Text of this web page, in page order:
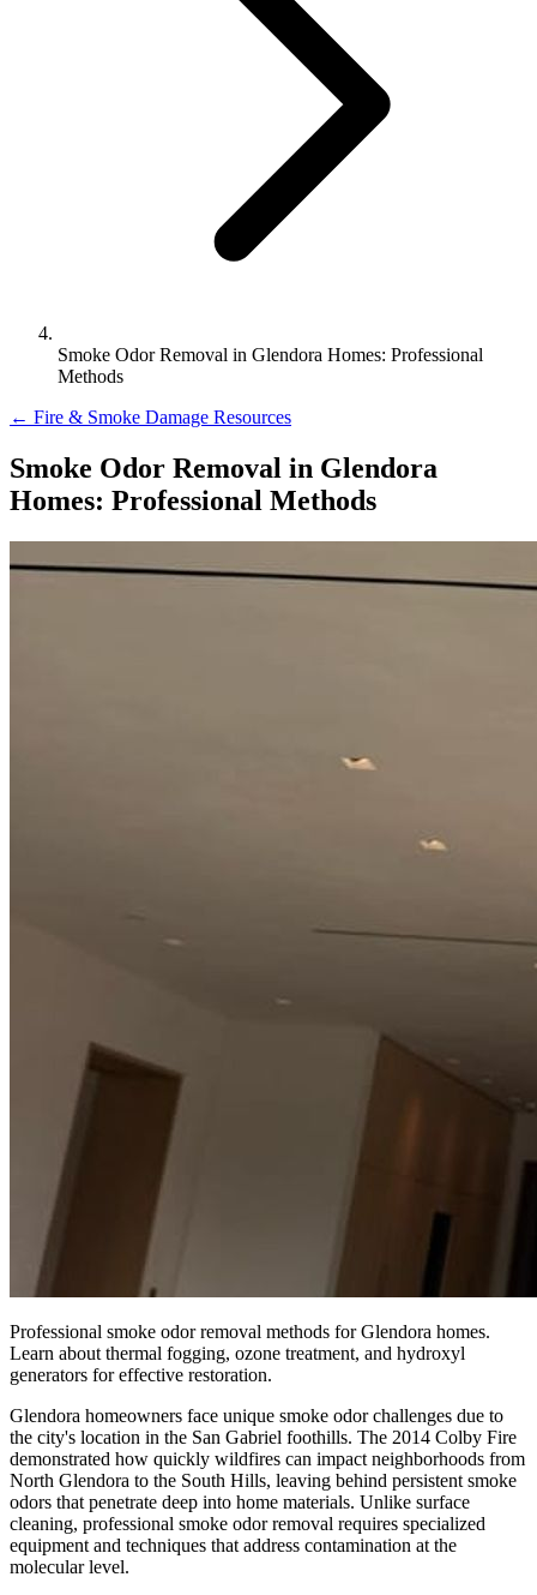
Smoke Odor Removal in Glendora Homes: Professional
Methods
← Fire & Smoke Damage Resources
Smoke Odor Removal in Glendora
Homes: Professional Methods
Professional smoke odor removal methods for Glendora homes.
Learn about thermal fogging, ozone treatment, and hydroxyl
generators for effective restoration.
Glendora homeowners face unique smoke odor challenges due to
the city's location in the San Gabriel foothills. The 2014 Colby Fire
demonstrated how quickly wildfires can impact neighborhoods from
North Glendora to the South Hills, leaving behind persistent smoke
odors that penetrate deep into home materials. Unlike surface
cleaning, professional smoke odor removal requires specialized
equipment and techniques that address contamination at the
molecular level.